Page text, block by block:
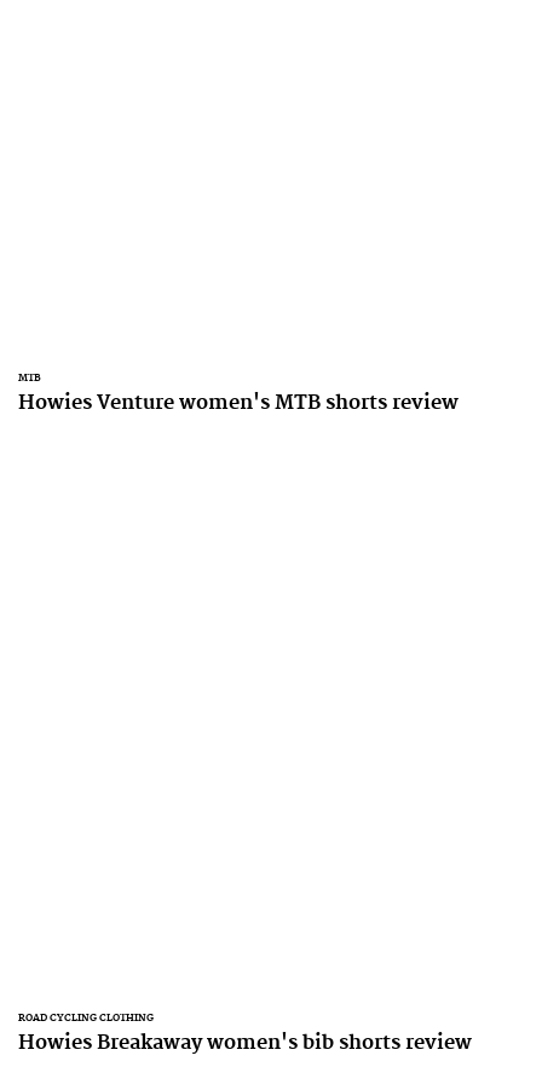
MTB
Howies Venture women's MTB shorts review
ROAD CYCLING CLOTHING
Howies Breakaway women's bib shorts review